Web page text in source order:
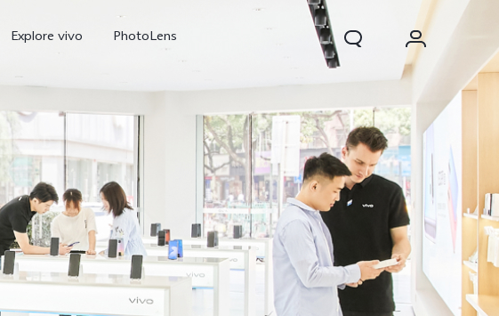
Explore vivo PhotoLens
V70 X300 Pro